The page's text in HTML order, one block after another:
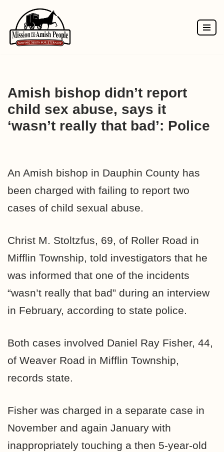
Skip
to
Amish bishop didn’t report
child sex abuse, says it
‘wasn’t really that bad’: Police
An Amish bishop in Dauphin County has
been charged with failing to report two
cases of child sexual abuse.
Christ M. Stoltzfus, 69, of Roller Road in
Mifflin Township, told investigators that he
was informed that one of the incidents
“wasn’t really that bad” during an interview
in February, according to state police.
Both cases involved Daniel Ray Fisher, 44,
of Weaver Road in Mifflin Township,
records state.
Fisher was charged in a separate case in
November and again January with
inappropriately touching a then 5-year-old